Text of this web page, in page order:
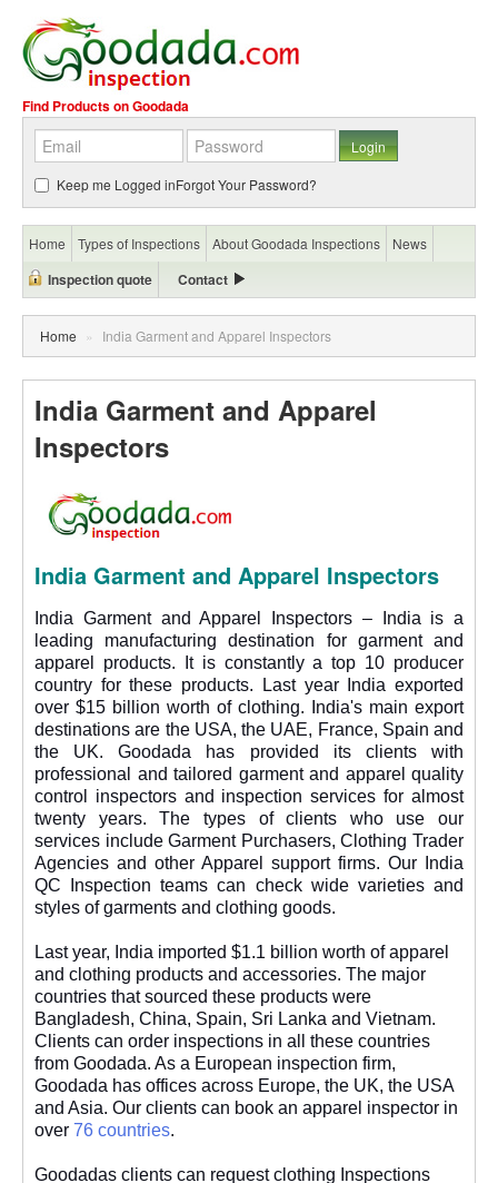
Find Products on Goodada
Keep me Logged inForgot Your Password?
Home Types of Inspections About Goodada Inspections News
Inspection quote Contact
Home » India Garment and Apparel Inspectors
India Garment and Apparel
Inspectors
India Garment and Apparel Inspectors
India Garment and Apparel Inspectors – India is a
leading manufacturing destination for garment and
apparel products. It is constantly a top 10 producer
country for these products. Last year India exported
over $15 billion worth of clothing. India's main export
destinations are the USA, the UAE, France, Spain and
the UK. Goodada has provided its clients with
professional and tailored garment and apparel quality
control inspectors and inspection services for almost
twenty years. The types of clients who use our
services include Garment Purchasers, Clothing Trader
Agencies and other Apparel support firms. Our India
QC Inspection teams can check wide varieties and
styles of garments and clothing goods.
Last year, India imported $1.1 billion worth of apparel
and clothing products and accessories. The major
countries that sourced these products were
Bangladesh, China, Spain, Sri Lanka and Vietnam.
Clients can order inspections in all these countries
from Goodada. As a European inspection firm,
Goodada has offices across Europe, the UK, the USA
and Asia. Our clients can book an apparel inspector in
over 76 countries.
Goodadas clients can request clothing Inspections